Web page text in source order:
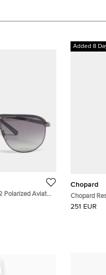
Polarized Aviator
Added 8
Chopard
Chopard
251 EUR